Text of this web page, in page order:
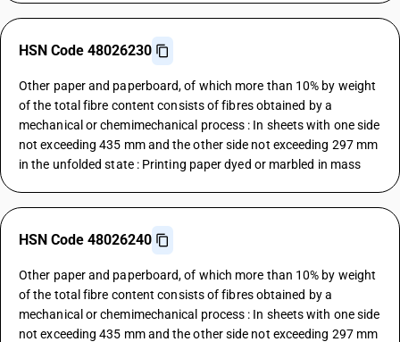
HSN Code 48026230
Other paper and paperboard, of which more than 10% by weight
of the total fibre content consists of fibres obtained by a
mechanical or chemimechanical process : In sheets with one side
not exceeding 435 mm and the other side not exceeding 297 mm
in the unfolded state : Printing paper dyed or marbled in mass
HSN Code 48026240
Other paper and paperboard, of which more than 10% by weight
of the total fibre content consists of fibres obtained by a
mechanical or chemimechanical process : In sheets with one side
not exceeding 435 mm and the other side not exceeding 297 mm